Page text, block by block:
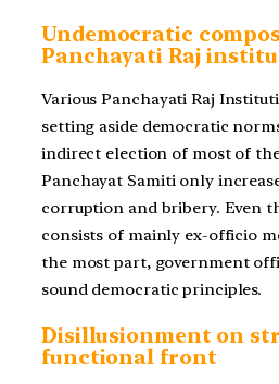
Undemocratic
Panchayati Raj
Various Panchayati Raj
setting aside democratic
indirect election of most of
Panchayat Samiti only
corruption and bribery. Even
consists of mainly ex-officio
the most part, government
sound democratic principles.
Disillusionment on
functional front